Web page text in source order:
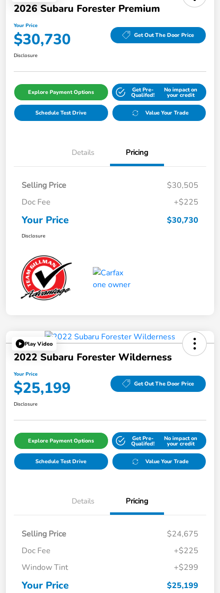
2026 Subaru Forester Premium
Your Price
$30,730 Get Out The Door Price
Disclosure
Explore Payment Options Get Pre-
Qualifed!
No impact on
your credit
Schedule Test Drive Value Your Trade
Details Pricing
Selling Price
$30,505
Doc Fee
+$225
Your Price $30,730
Disclosure
Play Video
2022 Subaru Forester Wilderness
Your Price
$25,199 Get Out The Door Price
Disclosure
Explore Payment Options Get Pre-
Qualifed!
No impact on
your credit
Schedule Test Drive Value Your Trade
Details Pricing
Selling Price
$24,675
Doc Fee
+$225
Window Tint
+$299
Your Price $25,199